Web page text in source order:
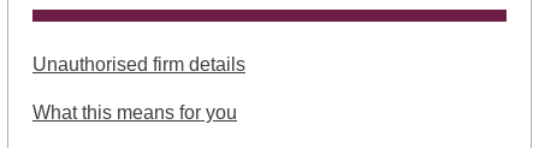
Unauthorised firm details
What this means for you